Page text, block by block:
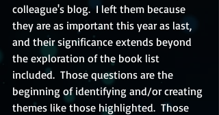
colleague's blog.  I left them because
they are as important this year as last,
and their significance extends beyond
the exploration of the book list
included.  Those questions are the
beginning of identifying and/or creating
themes like those highlighted.  Those